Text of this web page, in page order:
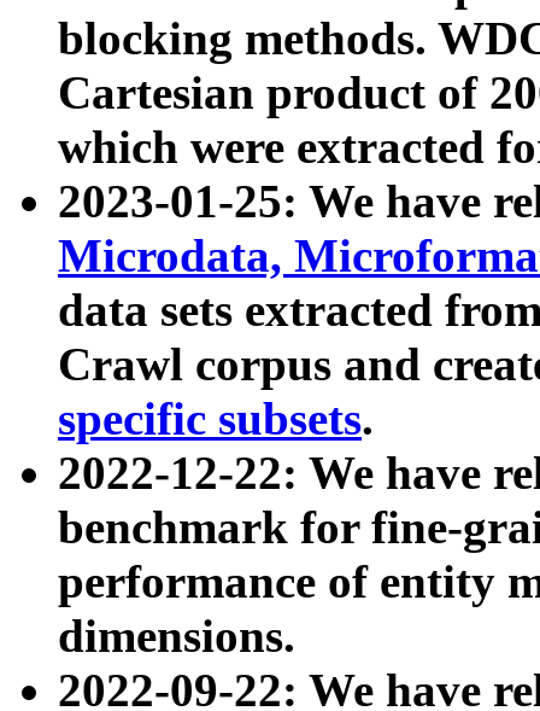
blocking methods.
Cartesian product of
which were extracted
2023-01-25: We have
Microdata,
data sets extracted
Crawl corpus and
specific subsets.
2022-12-22: We have
benchmark for fine-
performance of entity
dimensions.
2022-09-22: We have